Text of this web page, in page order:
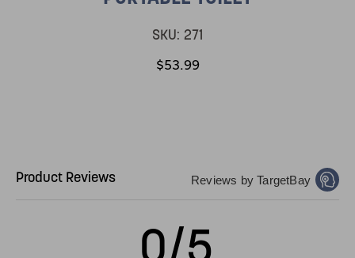
SKU: 271
$53.99
Product Reviews Reviews by TargetBay